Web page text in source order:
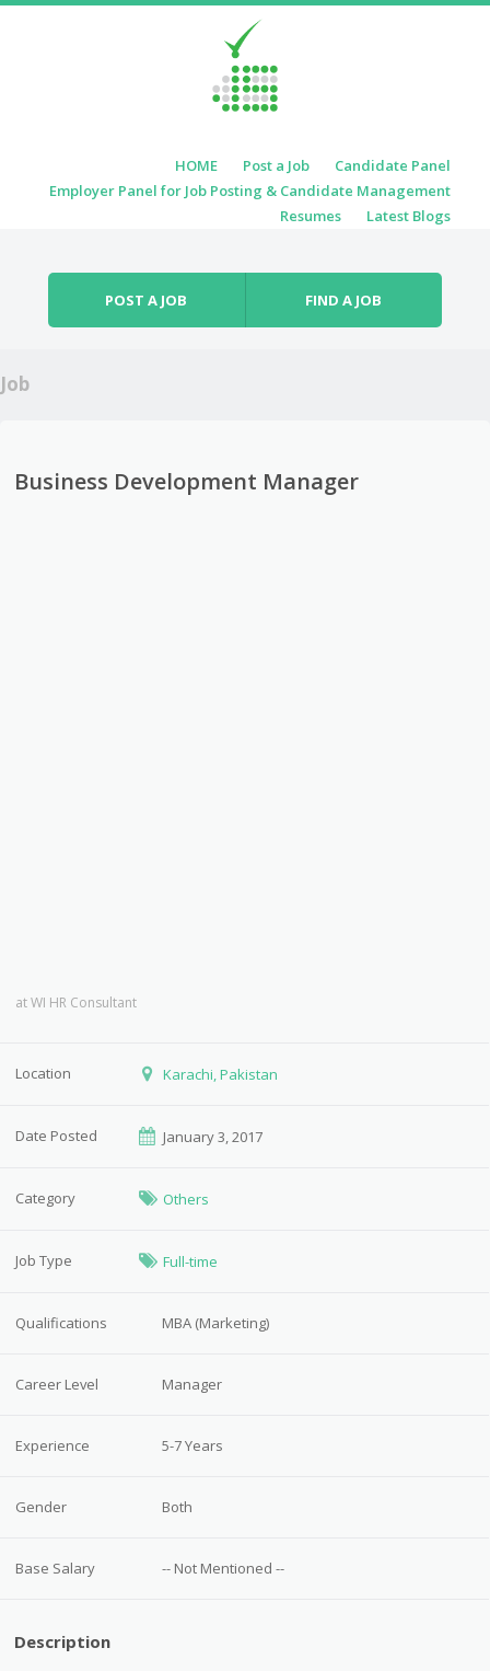
Menu HOME Post a Job
Candidate Panel
Employer Panel for Job Posting & Candidate Management
Resumes
Latest Blogs
POST A JOB FIND A JOB
Job
Business Development Manager
atWI HR Consultant
Location Karachi, Pakistan
Date Posted January 3, 2017
Category Others
Job Type Full-time
Qualifications MBA (Marketing)
Career Level Manager
Experience 5-7 Years
Gender Both
Base Salary -- Not Mentioned --
Description